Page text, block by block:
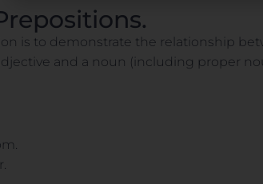
is to demonstrate the relationship
and a noun (including proper